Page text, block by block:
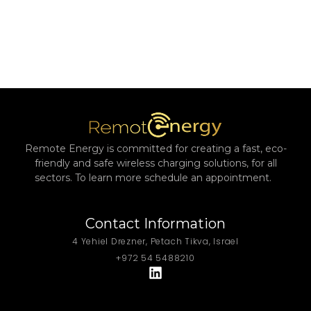
Remote Energy is committed for creating a fast, eco-
friendly and safe wireless charging solutions, for all
sectors. To learn more schedule an appointment.
Contact Information
4 Yehiel Drezner, Petach Tikva, Israel
+972 54 5488210